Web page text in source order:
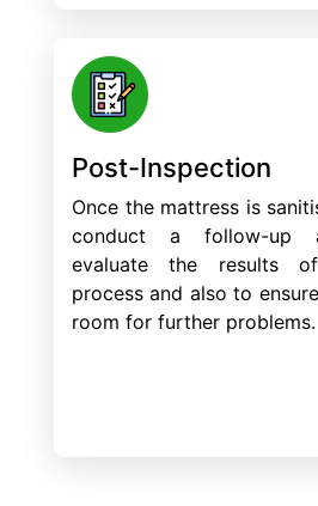
Post-Inspection
Once the mattress is
conduct a follow-up
evaluate the results
process and also to
room for further problems.